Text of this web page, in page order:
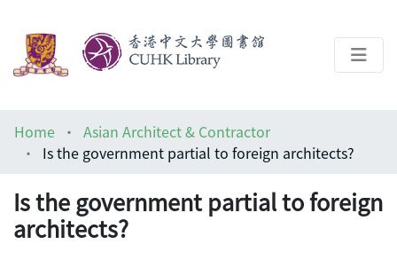
Help
Home
Asian Architect & Contractor
Is the government partial to foreign architects?
Is the government partial to foreign
architects?